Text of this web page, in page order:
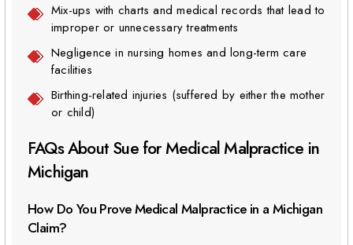
Mix-ups with charts and medical records that lead to
improper or unnecessary treatments
Negligence in nursing homes and long-term care
facilities
Birthing-related injuries (suffered by either the mother
or child)
FAQs About Sue for Medical Malpractice in
Michigan
How Do You Prove Medical Malpractice in a Michigan
Claim?